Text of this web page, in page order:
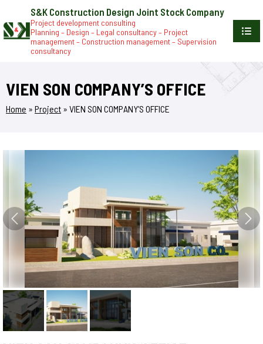
S&K Construction Design Joint Stock Company
Project development consulting
Planning – Design – Legal consultancy – Project
management – Construction management – Supervision
consultancy
VIEN SON COMPANY’S OFFICE
Home » Project » VIEN SON COMPANY’S OFFICE